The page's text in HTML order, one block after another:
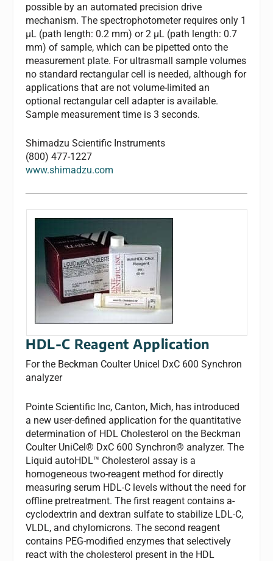
possible by an automated precision drive
mechanism. The spectrophotometer requires only 1
µL (path length: 0.2 mm) or 2 µL (path length: 0.7
mm) of sample, which can be pipetted onto the
measurement plate. For ultrasmall sample volumes
no standard rectangular cell is needed, although for
applications that are not volume-limited an
optional rectangular cell adapter is available.
Sample measurement time is 3 seconds.
Shimadzu Scientific Instruments
(800) 477-1227
www.shimadzu.com
HDL-C Reagent Application
For the Beckman Coulter Unicel DxC 600 Synchron
analyzer
Pointe Scientific Inc, Canton, Mich, has introduced
a new user-defined application for the quantitative
determination of HDL Cholesterol on the Beckman
Coulter UniCel® DxC 600 Synchron® analyzer. The
Liquid autoHDL™ Cholesterol assay is a
homogeneous two-reagent method for directly
measuring serum HDL-C levels without the need for
offline pretreatment. The first reagent contains a-
cyclodextrin and dextran sulfate to stabilize LDL-C,
VLDL, and chylomicrons. The second reagent
contains PEG-modified enzymes that selectively
react with the cholesterol present in the HDL